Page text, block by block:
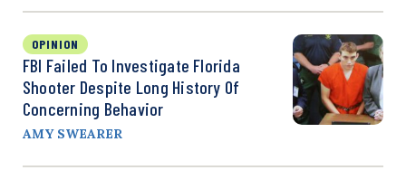
OPINION
FBI Failed To Investigate Florida
Shooter Despite Long History Of
Concerning Behavior
AMY SWEARER